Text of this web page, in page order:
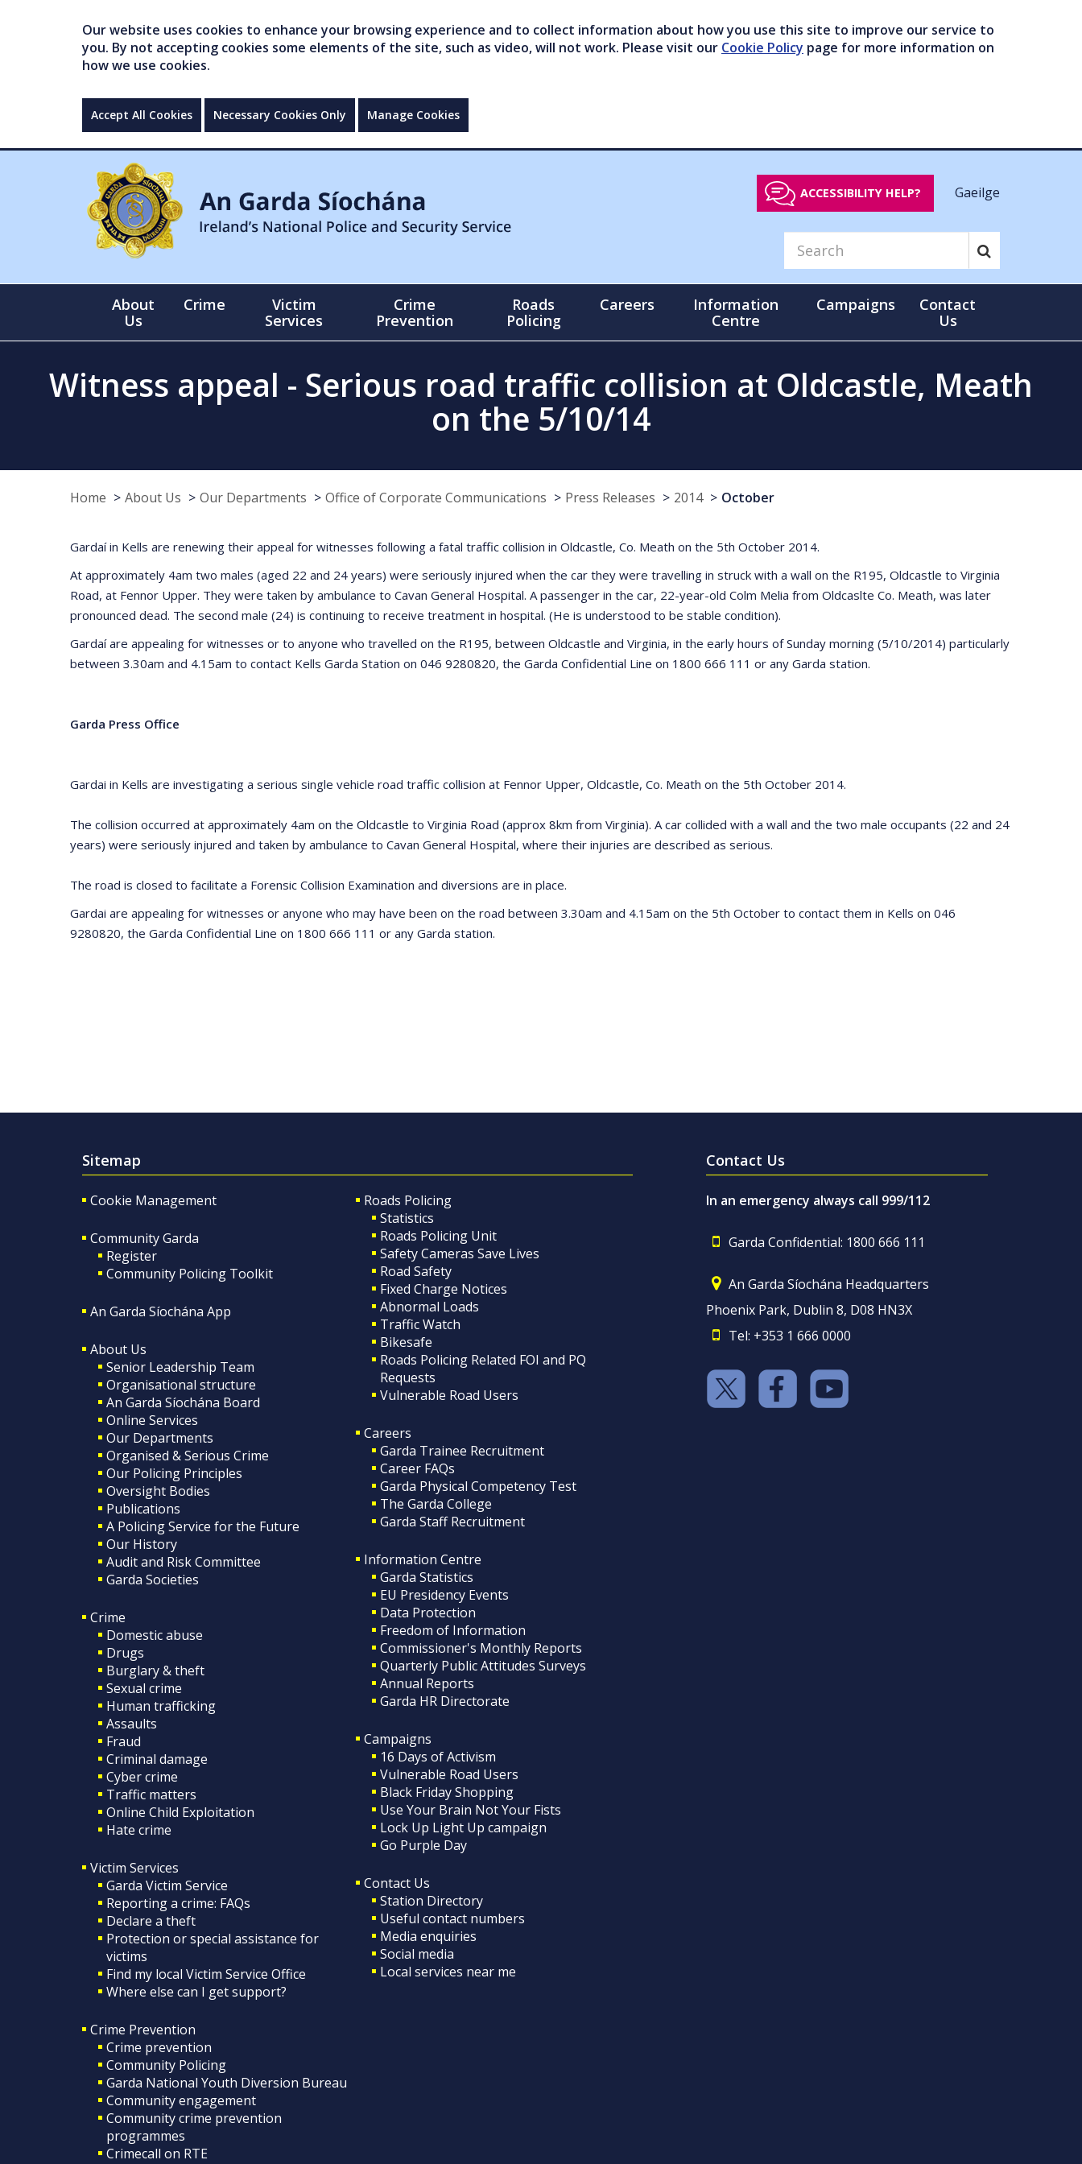
Our website uses cookies to enhance your browsing experience and to collect information about how you use this site to improve our service to
you. By not accepting cookies some elements of the site, such as video, will not work. Please visit our Cookie Policy page for more information on
how we use cookies.
Accept All Cookies Necessary Cookies Only Manage Cookies
ACCESSIBILITY HELP? Gaeilge
About
Us
Crime
Victim
Services
Crime
Prevention
Roads
Policing
Careers
Information
Centre
Campaigns
Contact
Us
Witness appeal - Serious road traffic collision at Oldcastle, Meath
on the 5/10/14
Home About Us Our Departments Office of Corporate Communications Press Releases 2014 October
Gardaí in Kells are renewing their appeal for witnesses following a fatal traffic collision in Oldcastle, Co. Meath on the 5th October 2014.
At approximately 4am two males (aged 22 and 24 years) were seriously injured when the car they were travelling in struck with a wall on the R195, Oldcastle to Virginia
Road, at Fennor Upper. They were taken by ambulance to Cavan General Hospital. A passenger in the car, 22-year-old Colm Melia from Oldcaslte Co. Meath, was later
pronounced dead. The second male (24) is continuing to receive treatment in hospital. (He is understood to be stable condition).
Gardaí are appealing for witnesses or to anyone who travelled on the R195, between Oldcastle and Virginia, in the early hours of Sunday morning (5/10/2014) particularly
between 3.30am and 4.15am to contact Kells Garda Station on 046 9280820, the Garda Confidential Line on 1800 666 111 or any Garda station.
Garda Press Office
Gardai in Kells are investigating a serious single vehicle road traffic collision at Fennor Upper, Oldcastle, Co. Meath on the 5th October 2014.
The collision occurred at approximately 4am on the Oldcastle to Virginia Road (approx 8km from Virginia). A car collided with a wall and the two male occupants (22 and 24
years) were seriously injured and taken by ambulance to Cavan General Hospital, where their injuries are described as serious.
The road is closed to facilitate a Forensic Collision Examination and diversions are in place.
Gardai are appealing for witnesses or anyone who may have been on the road between 3.30am and 4.15am on the 5th October to contact them in Kells on 046
9280820, the Garda Confidential Line on 1800 666 111 or any Garda station.
Sitemap
Cookie Management
Community Garda
Register
Community Policing Toolkit
An Garda Síochána App
About Us
Senior Leadership Team
Organisational structure
An Garda Síochána Board
Online Services
Our Departments
Organised & Serious Crime
Our Policing Principles
Oversight Bodies
Publications
A Policing Service for the Future
Our History
Audit and Risk Committee
Garda Societies
Crime
Domestic abuse
Drugs
Burglary & theft
Sexual crime
Human trafficking
Assaults
Fraud
Criminal damage
Cyber crime
Traffic matters
Online Child Exploitation
Hate crime
Victim Services
Garda Victim Service
Reporting a crime: FAQs
Declare a theft
Protection or special assistance for
victims
Find my local Victim Service Office
Where else can I get support?
Crime Prevention
Crime prevention
Community Policing
Garda National Youth Diversion Bureau
Community engagement
Community crime prevention
programmes
Crimecall on RTE
Roads Policing
Statistics
Roads Policing Unit
Safety Cameras Save Lives
Road Safety
Fixed Charge Notices
Abnormal Loads
Traffic Watch
Bikesafe
Roads Policing Related FOI and PQ
Requests
Vulnerable Road Users
Careers
Garda Trainee Recruitment
Career FAQs
Garda Physical Competency Test
The Garda College
Garda Staff Recruitment
Information Centre
Garda Statistics
EU Presidency Events
Data Protection
Freedom of Information
Commissioner's Monthly Reports
Quarterly Public Attitudes Surveys
Annual Reports
Garda HR Directorate
Campaigns
16 Days of Activism
Vulnerable Road Users
Black Friday Shopping
Use Your Brain Not Your Fists
Lock Up Light Up campaign
Go Purple Day
Contact Us
Station Directory
Useful contact numbers
Media enquiries
Social media
Local services near me
Contact Us
In an emergency always call 999/112
Garda Confidential: 1800 666 111
An Garda Síochána Headquarters
Phoenix Park, Dublin 8, D08 HN3X
Tel: +353 1 666 0000